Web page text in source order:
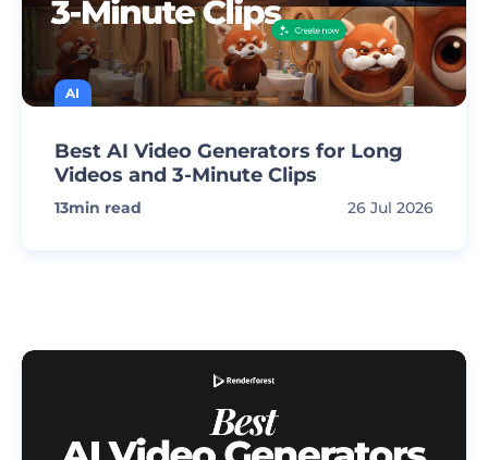
AI
Best AI Video Generators for Long
Videos and 3-Minute Clips
13min read 26 Jul 2026